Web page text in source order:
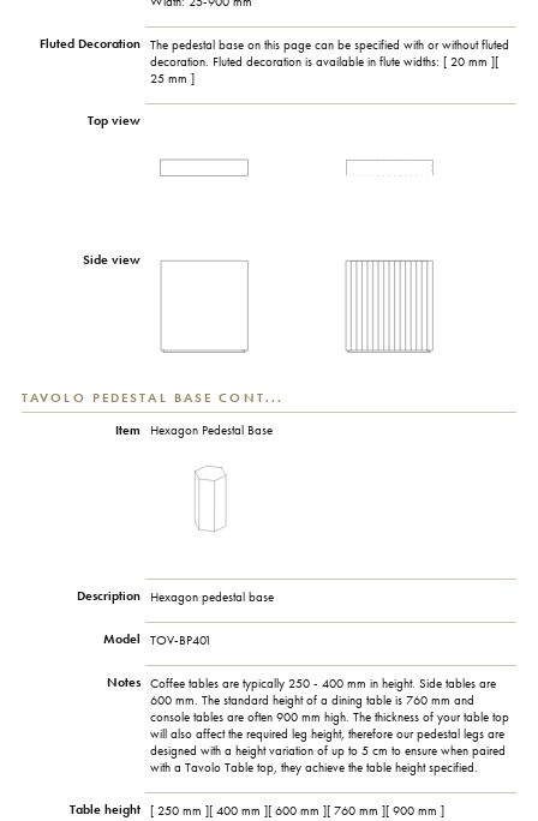
Fluted Decoration
The pedestal base on this page can be specified with or without fluted
decoration. Fluted decoration is available in flute widths: [ 20 mm ][
25 mm ]
Top view
Side view
TAVOLO PEDESTAL BASE CONT...
Item Hexagon Pedestal Base
Description Hexagon pedestal base
Model TOV-BP401
Notes
Coffee tables are typically 250 - 400 mm in height. Side tables are
600 mm. The standard height of a dining table is 760 mm and
console tables are often 900 mm high. The thickness of your table top
will also affect the required leg height, therefore our pedestal legs are
designed with a height variation of up to 5 cm to ensure when paired
with a Tavolo Table top, they achieve the table height specified.
Table height [ 250 mm ][ 400 mm ][ 600 mm ][ 760 mm ][ 900 mm ]